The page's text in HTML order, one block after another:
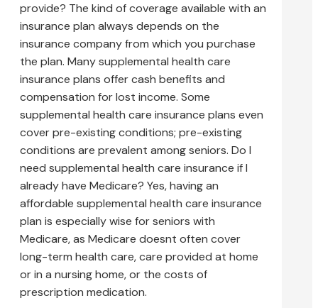
provide? The kind of coverage available with an
insurance plan always depends on the
insurance company from which you purchase
the plan. Many supplemental health care
insurance plans offer cash benefits and
compensation for lost income. Some
supplemental health care insurance plans even
cover pre-existing conditions; pre-existing
conditions are prevalent among seniors. Do I
need supplemental health care insurance if I
already have Medicare? Yes, having an
affordable supplemental health care insurance
plan is especially wise for seniors with
Medicare, as Medicare doesnt often cover
long-term health care, care provided at home
or in a nursing home, or the costs of
prescription medication.